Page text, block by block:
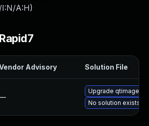
I:N/A:H)
Advisory Solution File
Upgrade
No solution exists